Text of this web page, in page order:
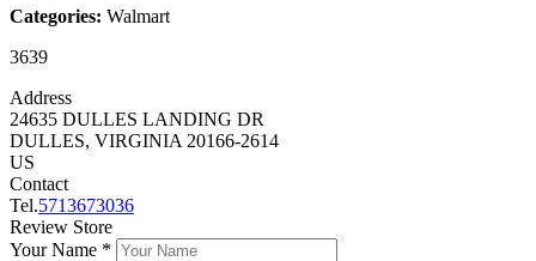
Categories: Walmart
3639
Address
24635 DULLES LANDING DR
DULLES, VIRGINIA 20166-2614
US
Contact
Tel.5713673036
Review Store
Your Name *